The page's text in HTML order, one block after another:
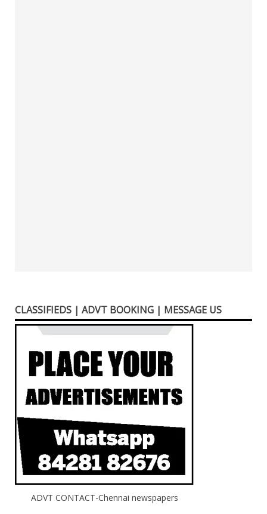
CLASSIFIEDS | ADVT BOOKING | MESSAGE US
ADVT CONTACT-Chennai newspapers